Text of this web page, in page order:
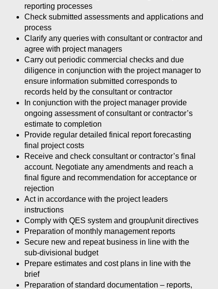
reporting processes
Check submitted assessments and applications and
process
Clarify any queries with consultant or contractor and
agree with project managers
Carry out periodic commercial checks and due
diligence in conjunction with the project manager to
ensure information submitted corresponds to
records held by the consultant or contractor
In conjunction with the project manager provide
ongoing assessment of consultant or contractor’s
estimate to completion
Provide regular detailed finical report forecasting
final project costs
Receive and check consultant or contractor’s final
account. Negotiate any amendments and reach a
final figure and recommendation for acceptance or
rejection
Act in accordance with the project leaders
instructions
Comply with QES system and group/unit directives
Preparation of monthly management reports
Secure new and repeat business in line with the
sub-divisional budget
Prepare estimates and cost plans in line with the
brief
Preparation of standard documentation – reports,